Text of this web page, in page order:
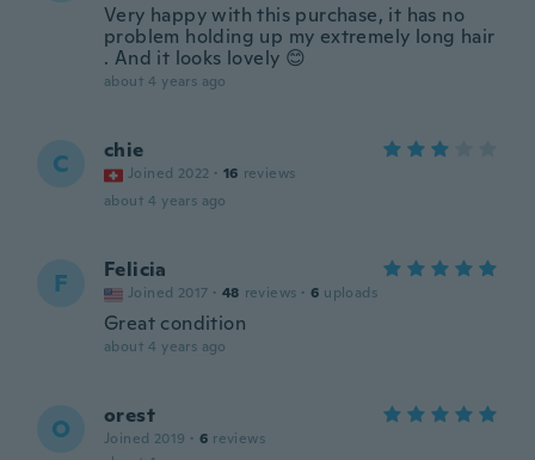
Very happy with this purchase, it has no
problem holding up my extremely long hair
. And it looks lovely 😊
about 4 years ago
C chie
Joined 2022 · 16 reviews
about 4 years ago
F Felicia
Joined 2017 · 48 reviews · 6 uploads
Great condition
about 4 years ago
O orest
Joined 2019 · 6 reviews